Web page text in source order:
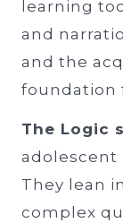
learning
and
and the
foundation
The Logic
adolescent
They lean
complex